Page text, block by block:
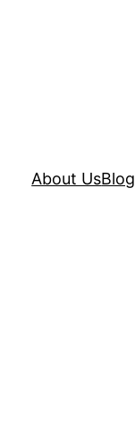
About UsBlog